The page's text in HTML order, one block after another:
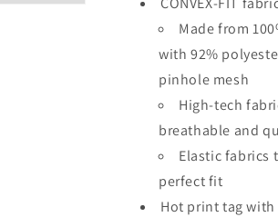
Soccer
Jersey
Jersey
Made from
with 92%
pinhole mesh
High-tech
breathable and
Elastic fabrics
perfect fit
Hot print tag